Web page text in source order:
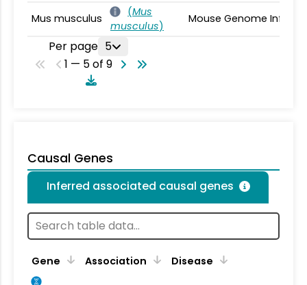
Mus musculus (Mus
musculus)
Mouse Genome
Per page 5
1 — 5 of 9
Causal Genes
Inferred associated causal genes
Gene Association Disease